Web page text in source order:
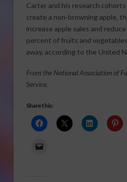
Carter and his research
create a non-browning apple,
increase apple sales and
percent of fruits and
away, according to the United
From the National Association of
Service.
Share this: